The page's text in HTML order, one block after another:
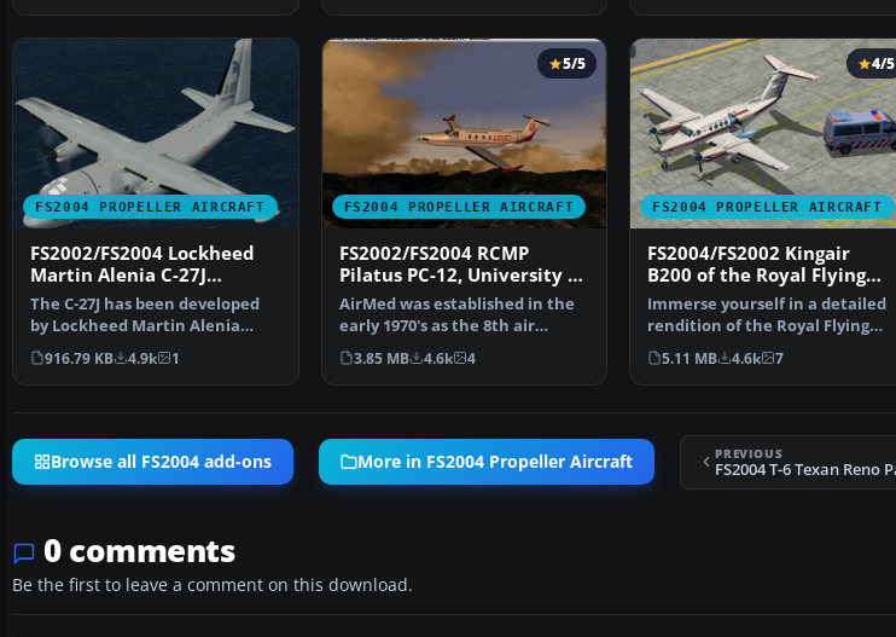
FS2004 PROPELLER AIRCRAFT
FS2002/FS2004 Lockheed
Martin Alenia C-27J
Spartan
The C-27J has been developed
by Lockheed Martin Alenia
Tactical Transport Sys…
916.79 KB 4.9k 1
FS2004 PROPELLER AIRCRAFT
5/5
FS2002/FS2004 RCMP
Pilatus PC-12, University of
Utah, Air Med
AirMed was established in the
early 1970's as the 8th air
medical transport p…
3.85 MB 4.6k 4
FS2004 PROPELLER AIRCRAFT
4/5
FS2004/FS2002 Kingair
B200 of the Royal Flying
Doctor Service of Australia,
Full Package
Immerse yourself in a detailed
rendition of the Royal Flying
Doctor Service o…
5.11 MB 4.6k 7
Browse all FS2004 add-ons More in FS2004 Propeller Aircraft PREVIOUS
0 comments
Be the first to leave a comment on this download.